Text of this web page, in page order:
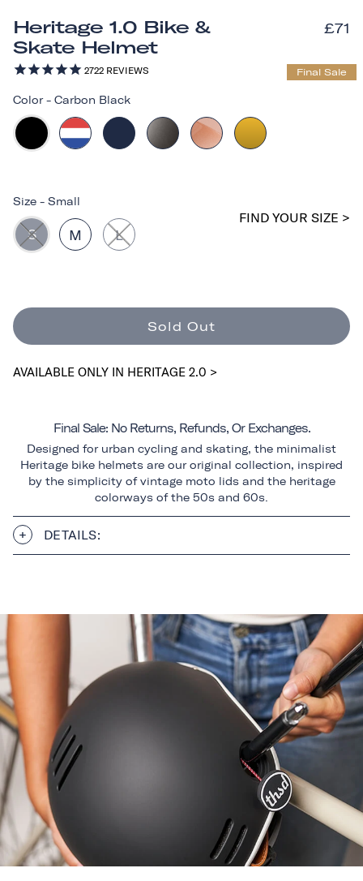
Heritage 1.0 Bike &
Skate Helmet
2722 REVIEWS
£71
Final Sale
Color - Carbon Black
Size - Small
S M L
FIND YOUR SIZE >
Sold Out
AVAILABLE ONLY IN HERITAGE 2.0 >
Final Sale: No Returns, Refunds, Or Exchanges.
Designed for urban cycling and skating, the minimalist
Heritage bike helmets are our original collection, inspired
by the simplicity of vintage moto lids and the heritage
colorways of the 50s and 60s.
DETAILS: